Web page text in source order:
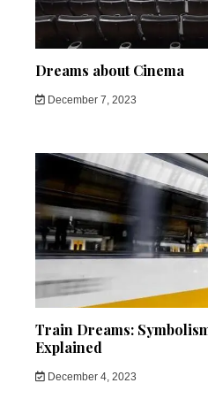
Dreams about Cinema
December 7, 2023
Train Dreams:
Explained
December 4, 2023